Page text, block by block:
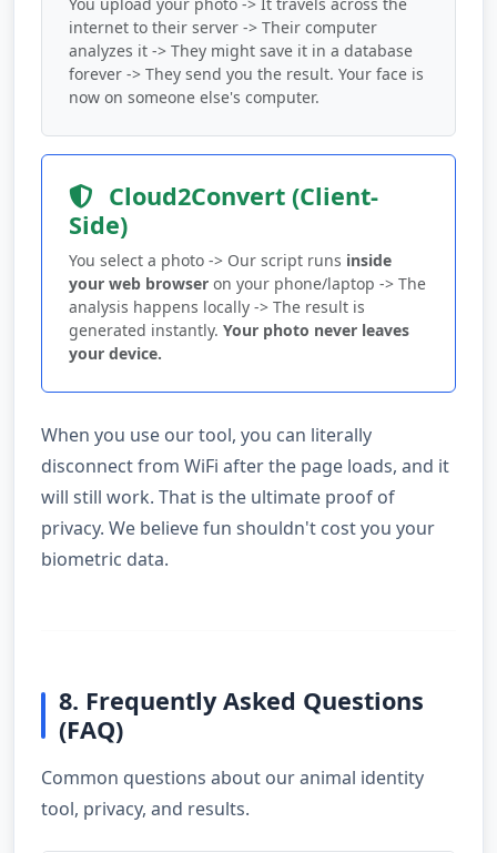
You upload your photo -> It travels across the
internet to their server -> Their computer
analyzes it -> They might save it in a database
forever -> They send you the result. Your face is
now on someone else's computer.
Cloud2Convert (Client-
Side)
You select a photo -> Our script runs inside
your web browser on your phone/laptop -> The
analysis happens locally -> The result is
generated instantly. Your photo never leaves
your device.
When you use our tool, you can literally
disconnect from WiFi after the page loads, and it
will still work. That is the ultimate proof of
privacy. We believe fun shouldn't cost you your
biometric data.
8. Frequently Asked Questions
(FAQ)
Common questions about our animal identity
tool, privacy, and results.